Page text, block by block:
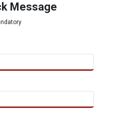
Message